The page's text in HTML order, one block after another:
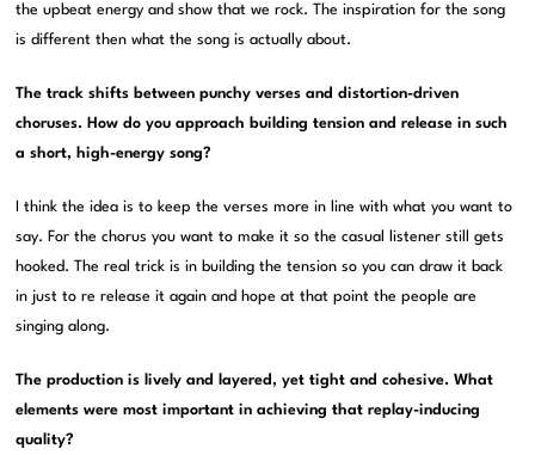
the upbeat energy and show that we rock. The inspiration for the song
is different then what the song is actually about.
The track shifts between punchy verses and distortion-driven
choruses. How do you approach building tension and release in such
a short, high-energy song?
I think the idea is to keep the verses more in line with what you want to
say. For the chorus you want to make it so the casual listener still gets
hooked. The real trick is in building the tension so you can draw it back
in just to re release it again and hope at that point the people are
singing along.
The production is lively and layered, yet tight and cohesive. What
elements were most important in achieving that replay-inducing
quality?